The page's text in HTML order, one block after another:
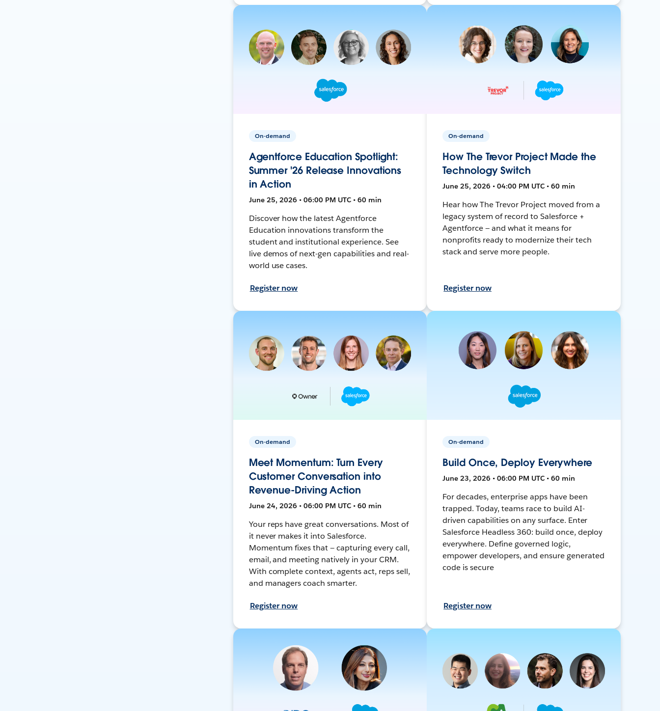
On-demand
Agentforce Education Spotlight:
Summer '26 Release Innovations
in Action
June 25, 2026 • 06:00 PM UTC • 60 min
Discover how the latest Agentforce
Education innovations transform the
student and institutional experience. See
live demos of next-gen capabilities and real-
world use cases.
Register now
On-demand
How The Trevor Project Made the
Technology Switch
June 25, 2026 • 04:00 PM UTC • 60 min
Hear how The Trevor Project moved from a
legacy system of record to Salesforce +
Agentforce — and what it means for
nonprofits ready to modernize their tech
stack and serve more people.
Register now
On-demand
Meet Momentum: Turn Every
Customer Conversation into
Revenue-Driving Action
June 24, 2026 • 06:00 PM UTC • 60 min
Your reps have great conversations. Most of
it never makes it into Salesforce.
Momentum fixes that — capturing every call,
email, and meeting natively in your CRM.
With complete context, agents act, reps sell,
and managers coach smarter.
Register now
On-demand
Build Once, Deploy Everywhere
June 23, 2026 • 06:00 PM UTC • 60 min
For decades, enterprise apps have been
trapped. Today, teams race to build AI-
driven capabilities on any surface. Enter
Salesforce Headless 360: build once, deploy
everywhere. Define governed logic,
empower developers, and ensure generated
code is secure
Register now